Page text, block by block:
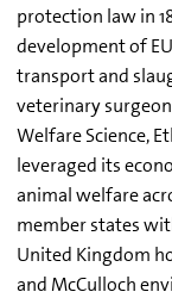
protection law in
development of
transport and
veterinary
Welfare Science,
leveraged its
animal welfare
member states
United Kingdom
and McCulloch